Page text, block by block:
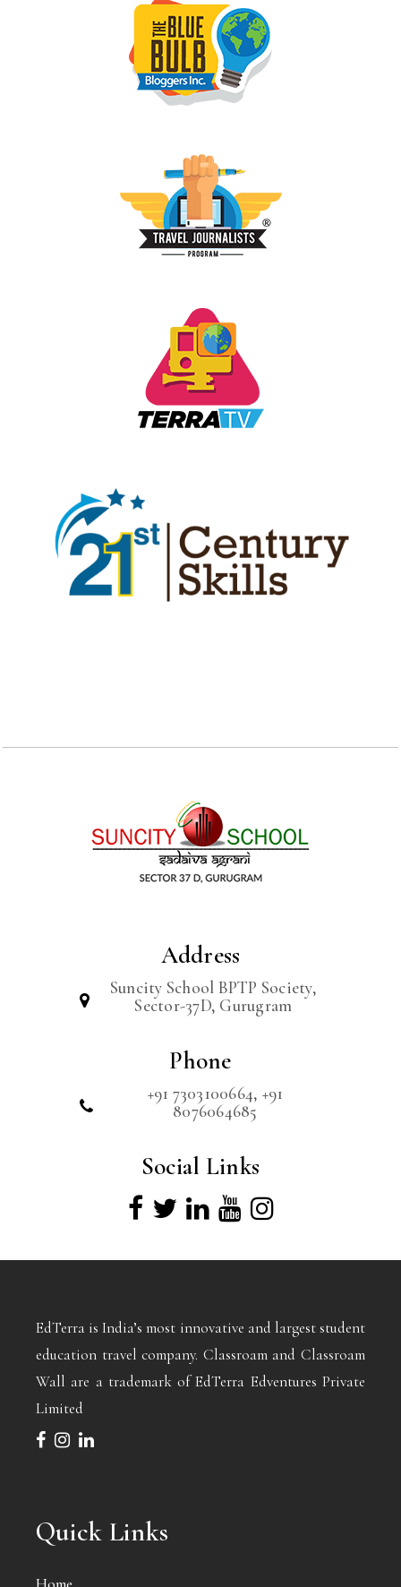
Address
Suncity School BPTP Society,
Sector-37D, Gurugram
Phone
+91 7303100664, +91
8076064685
Social Links
EdTerra is India’s most innovative and largest student
education travel company. Classroam and Classroam
Wall are a trademark of EdTerra Edventures Private
Limited
Quick Links